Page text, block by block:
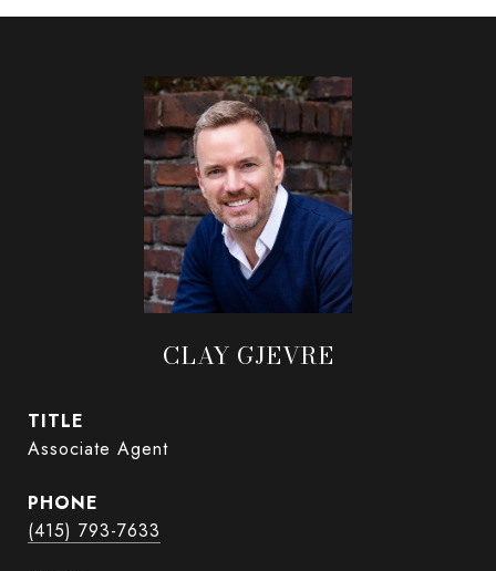
CLAY GJEVRE
TITLE
Associate Agent
PHONE
(415) 793-7633